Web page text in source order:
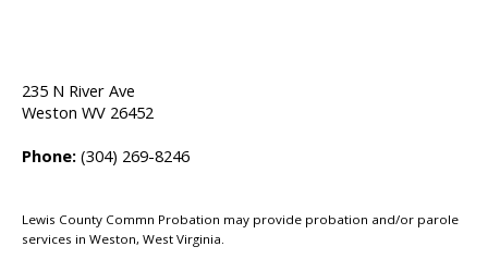
235 N River Ave
Weston WV 26452
Phone: (304) 269-8246
Lewis County Commn Probation may provide probation and/or parole
services in Weston, West Virginia.